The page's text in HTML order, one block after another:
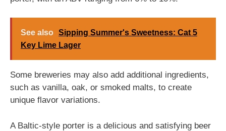
See also Sipping Summer's Sweetness: Cat 5
Key Lime Lager
Some breweries may also add additional ingredients,
such as vanilla, oak, or smoked malts, to create
unique flavor variations.
A Baltic-style porter is a delicious and satisfying beer